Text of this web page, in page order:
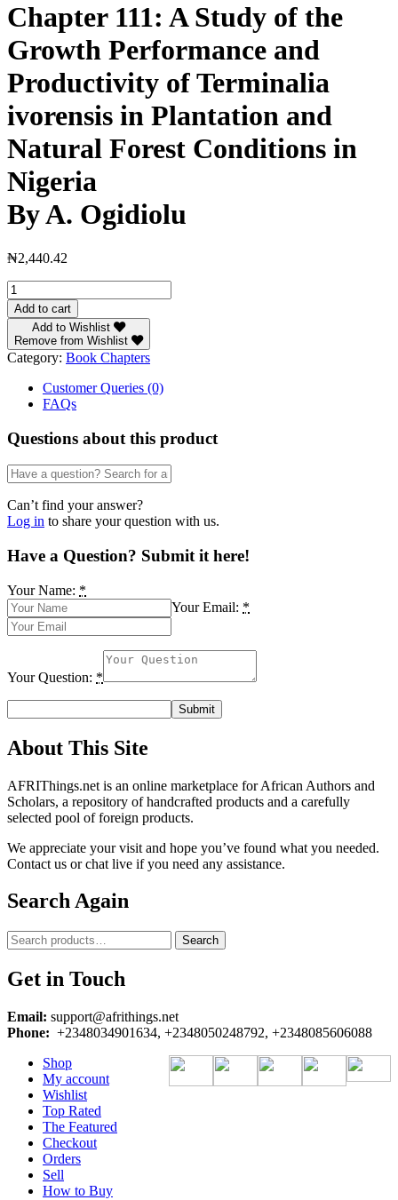
Chapter 111: A Study of the
Growth Performance and
Productivity of Terminalia
ivorensis in Plantation and
Natural Forest Conditions in
Nigeria
By A. Ogidiolu
₦2,440.42
Chapter
111:
A
Study
of
the
Growth
Performance
Productivity
of
Terminalia
ivorensis
Plantation
and
Forest
in
NigeriaBy
A.
Ogidiolu
Add to cart
Add to Wishlist
Remove from Wishlist
Category: Book Chapters
Customer Queries (0)
FAQs
Questions about this product
Can’t find your answer?
Log in to share your question with us.
Have a Question? Submit it here!
Your Name: *
Your Email: *
Your Question: *
About This Site
AFRIThings.net is an online marketplace for African Authors and
Scholars, a repository of handcrafted products and a carefully
selected pool of foreign products.
We appreciate your visit and hope you’ve found what you needed.
Contact us or chat live if you need any assistance.
Search Again
Search
for:
Search
Get in Touch
Email: support@afrithings.net
Phone: +2348034901634, +2348050248792, +2348085606088
Shop
My account
Wishlist
Top Rated
The Featured
Checkout
Orders
Sell
How to Buy